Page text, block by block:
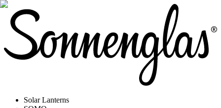
Solar Lanterns